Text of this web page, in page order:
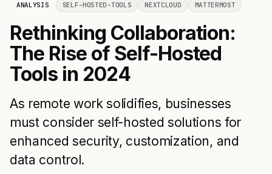
ANALYSIS SELF-HOSTED-TOOLS NEXTCLOUD MATTERMOST
Rethinking Collaboration:
The Rise of Self-Hosted
Tools in 2024
As remote work solidifies, businesses
must consider self-hosted solutions for
enhanced security, customization, and
data control.